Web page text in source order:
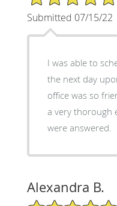
Submitted 07/15/22
I was able to
the next day
office was so friendly! I felt like I
a very thorough
were answered.
Alexandra B.
5/5 Star Rating